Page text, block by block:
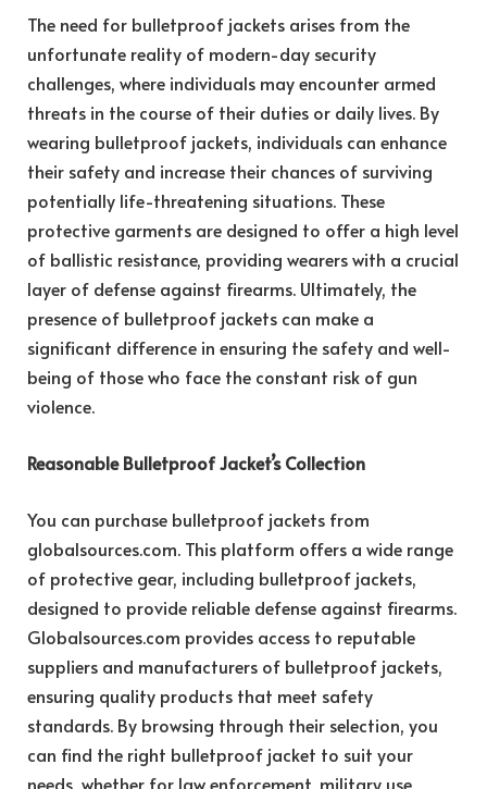
The need for bulletproof jackets arises from the
unfortunate reality of modern-day security
challenges, where individuals may encounter armed
threats in the course of their duties or daily lives. By
wearing bulletproof jackets, individuals can enhance
their safety and increase their chances of surviving
potentially life-threatening situations. These
protective garments are designed to offer a high level
of ballistic resistance, providing wearers with a crucial
layer of defense against firearms. Ultimately, the
presence of bulletproof jackets can make a
significant difference in ensuring the safety and well-
being of those who face the constant risk of gun
violence.
Reasonable Bulletproof Jacket’s Collection
You can purchase bulletproof jackets from
globalsources.com. This platform offers a wide range
of protective gear, including bulletproof jackets,
designed to provide reliable defense against firearms.
Globalsources.com provides access to reputable
suppliers and manufacturers of bulletproof jackets,
ensuring quality products that meet safety
standards. By browsing through their selection, you
can find the right bulletproof jacket to suit your
needs, whether for law enforcement, military use,